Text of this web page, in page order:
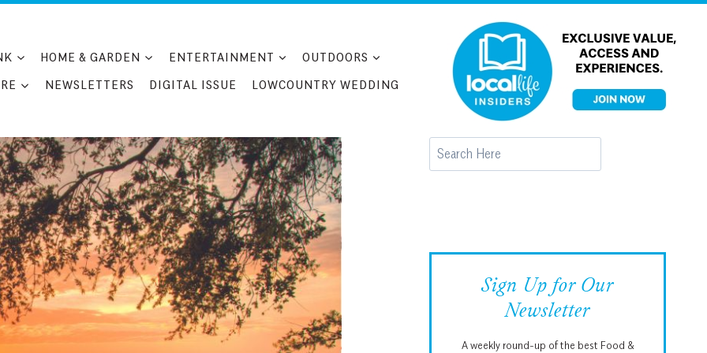
HOME & GARDEN ENTERTAINMENT
OUTDOORS
NEWSLETTERS DIGITAL ISSUE LOWCOUNTRY WEDDING
Search
Sign Up for Our
Newsletter
A weekly round-up of the best Food &